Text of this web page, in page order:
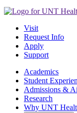
Visit
Request Info
Apply
Support
Academics
Student
Admissions &
Research
Why UNT